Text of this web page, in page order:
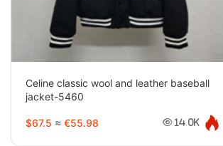
Celine classic wool and leather baseball
jacket-5460
$67.5 ≈ €55.98 14.0K